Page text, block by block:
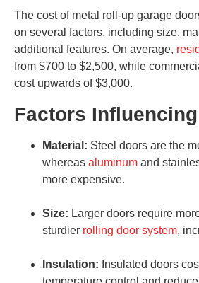
The cost of metal roll-up garage
on several factors, including size,
additional features. On average,
from $700 to $2,500, while
cost upwards of $3,000.
Factors
Material: Steel doors are the
whereas aluminum and
more expensive.
Size: Larger doors require
sturdier rolling door system,
Insulation: Insulated doors